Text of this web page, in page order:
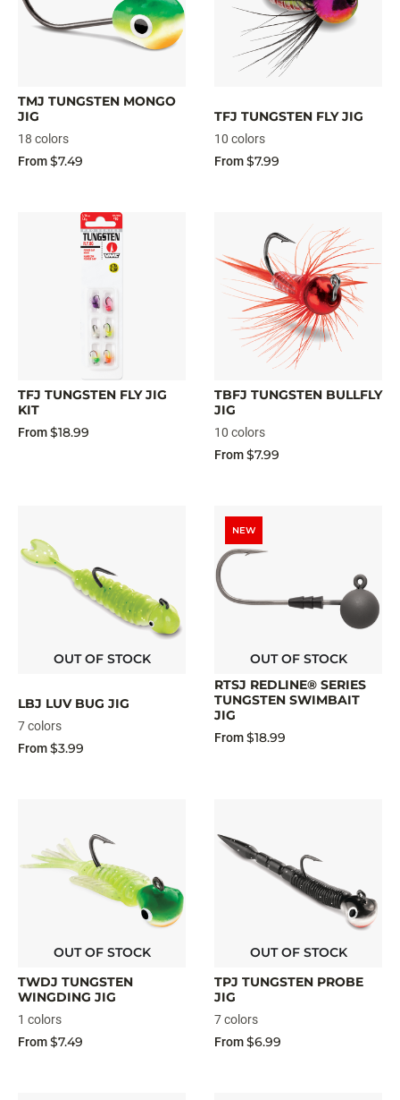
TMJ TUNGSTEN MONGO
JIG
18 colors
From$7.49
TFJ TUNGSTEN FLY JIG
10 colors
From$7.99
TFJ TUNGSTEN FLY JIG
KIT
From$18.99
TBFJ TUNGSTEN BULLFLY
JIG
10 colors
From$7.99
OUT OF STOCK
LBJ LUV BUG JIG
7 colors
From$3.99
NEW
OUT OF STOCK
RTSJ REDLINE® SERIES
TUNGSTEN SWIMBAIT
JIG
From$18.99
OUT OF STOCK
TWDJ TUNGSTEN
WINGDING JIG
1 colors
From$7.49
OUT OF STOCK
TPJ TUNGSTEN PROBE
JIG
7 colors
From$6.99